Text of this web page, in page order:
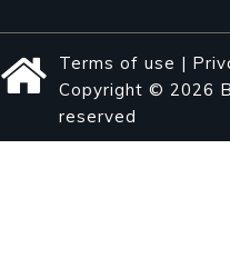
Terms of use |
Copyright © 2026
reserved